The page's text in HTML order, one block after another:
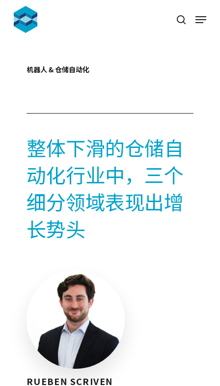
main
search
Menu
机器人 & 仓储自动化
整体下滑的仓储自
动化行业中，三个
细分领域表现出增
长势头
RUEBEN SCRIVEN